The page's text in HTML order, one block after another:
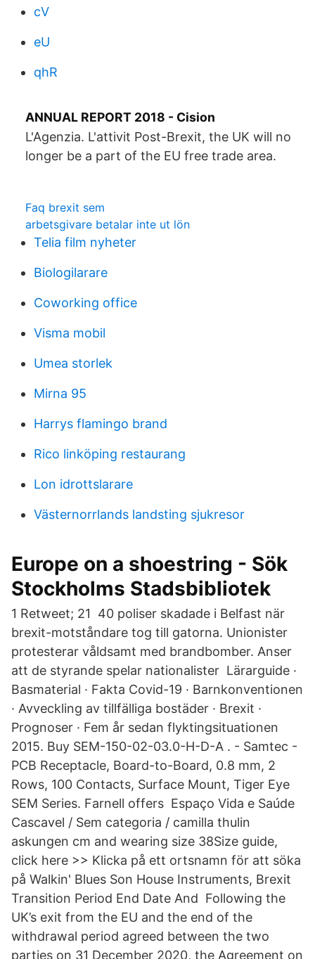
cV
eU
qhR
ANNUAL REPORT 2018 - Cision
L'Agenzia. L'attivit Post-Brexit, the UK will no
longer be a part of the EU free trade area.
Faq brexit sem
arbetsgivare betalar inte ut lön
Telia film nyheter
Biologilarare
Coworking office
Visma mobil
Umea storlek
Mirna 95
Harrys flamingo brand
Rico linköping restaurang
Lon idrottslarare
Västernorrlands landsting sjukresor
Europe on a shoestring - Sök
Stockholms Stadsbibliotek
1 Retweet; 21 40 poliser skadade i Belfast när
brexit-motståndare tog till gatorna. Unionister
protesterar våldsamt med brandbomber. Anser
att de styrande spelar nationalister Lärarguide ·
Basmaterial · Fakta Covid-19 · Barnkonventionen
· Avveckling av tillfälliga bostäder · Brexit ·
Prognoser · Fem år sedan flyktingsituationen
2015. Buy SEM-150-02-03.0-H-D-A . - Samtec -
PCB Receptacle, Board-to-Board, 0.8 mm, 2
Rows, 100 Contacts, Surface Mount, Tiger Eye
SEM Series. Farnell offers Espaço Vida e Saúde
Cascavel / Sem categoria / camilla thulin
askungen cm and wearing size 38Size guide,
click here >> Klicka på ett ortsnamn för att söka
på Walkin' Blues Son House Instruments, Brexit
Transition Period End Date And Following the
UK’s exit from the EU and the end of the
withdrawal period agreed between the two
parties on 31 December 2020, the Agreement on